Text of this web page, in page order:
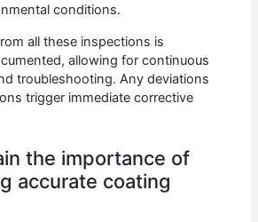
conditions.
all these inspections is
allowing for continuous
troubleshooting. Any deviations
trigger immediate corrective
the importance of
accurate coating